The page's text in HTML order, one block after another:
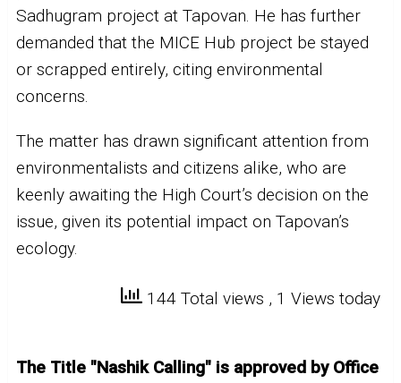
Sadhugram project at Tapovan. He has further
demanded that the MICE Hub project be stayed
or scrapped entirely, citing environmental
concerns.
The matter has drawn significant attention from
environmentalists and citizens alike, who are
keenly awaiting the High Court’s decision on the
issue, given its potential impact on Tapovan’s
ecology.
144 Total views , 1 Views today
The Title "Nashik Calling" is approved by Office